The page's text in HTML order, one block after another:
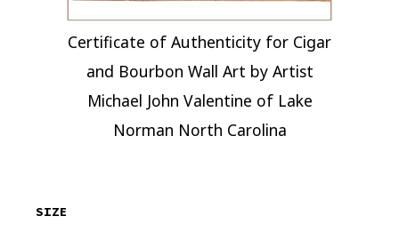
Certificate of Authenticity for Cigar
and Bourbon Wall Art by Artist
Michael John Valentine of Lake
Norman North Carolina
SIZE